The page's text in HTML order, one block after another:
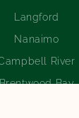
Langford
Nanaimo
River
Bay